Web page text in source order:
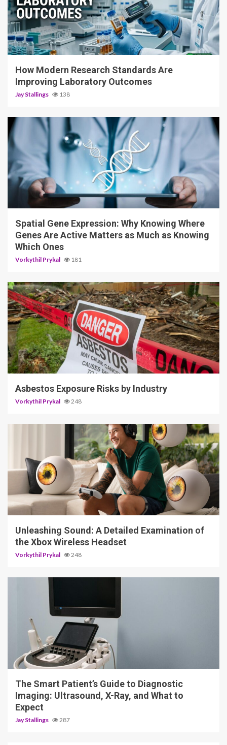
3 min read
How Modern Research Standards Are
Improving Laboratory Outcomes
Jay Stallings 138
4 min read
Spatial Gene Expression: Why Knowing Where
Genes Are Active Matters as Much as Knowing
Which Ones
Vorkythil Prykal 181
5 min read
Asbestos Exposure Risks by Industry
Vorkythil Prykal 248
3 min read
Unleashing Sound: A Detailed Examination of
the Xbox Wireless Headset
Vorkythil Prykal 248
4 min read
The Smart Patient’s Guide to Diagnostic
Imaging: Ultrasound, X-Ray, and What to
Expect
Jay Stallings 287